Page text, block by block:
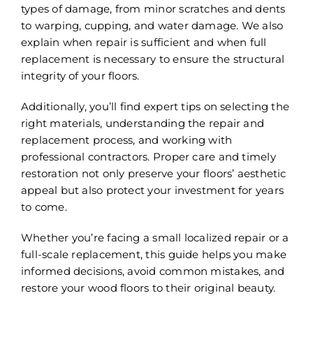
types of damage, from minor scratches and dents
to warping, cupping, and water damage. We also
explain when repair is sufficient and when full
replacement is necessary to ensure the structural
integrity of your floors.
Additionally, you’ll find expert tips on selecting the
right materials, understanding the repair and
replacement process, and working with
professional contractors. Proper care and timely
restoration not only preserve your floors’ aesthetic
appeal but also protect your investment for years
to come.
Whether you’re facing a small localized repair or a
full-scale replacement, this guide helps you make
informed decisions, avoid common mistakes, and
restore your wood floors to their original beauty.